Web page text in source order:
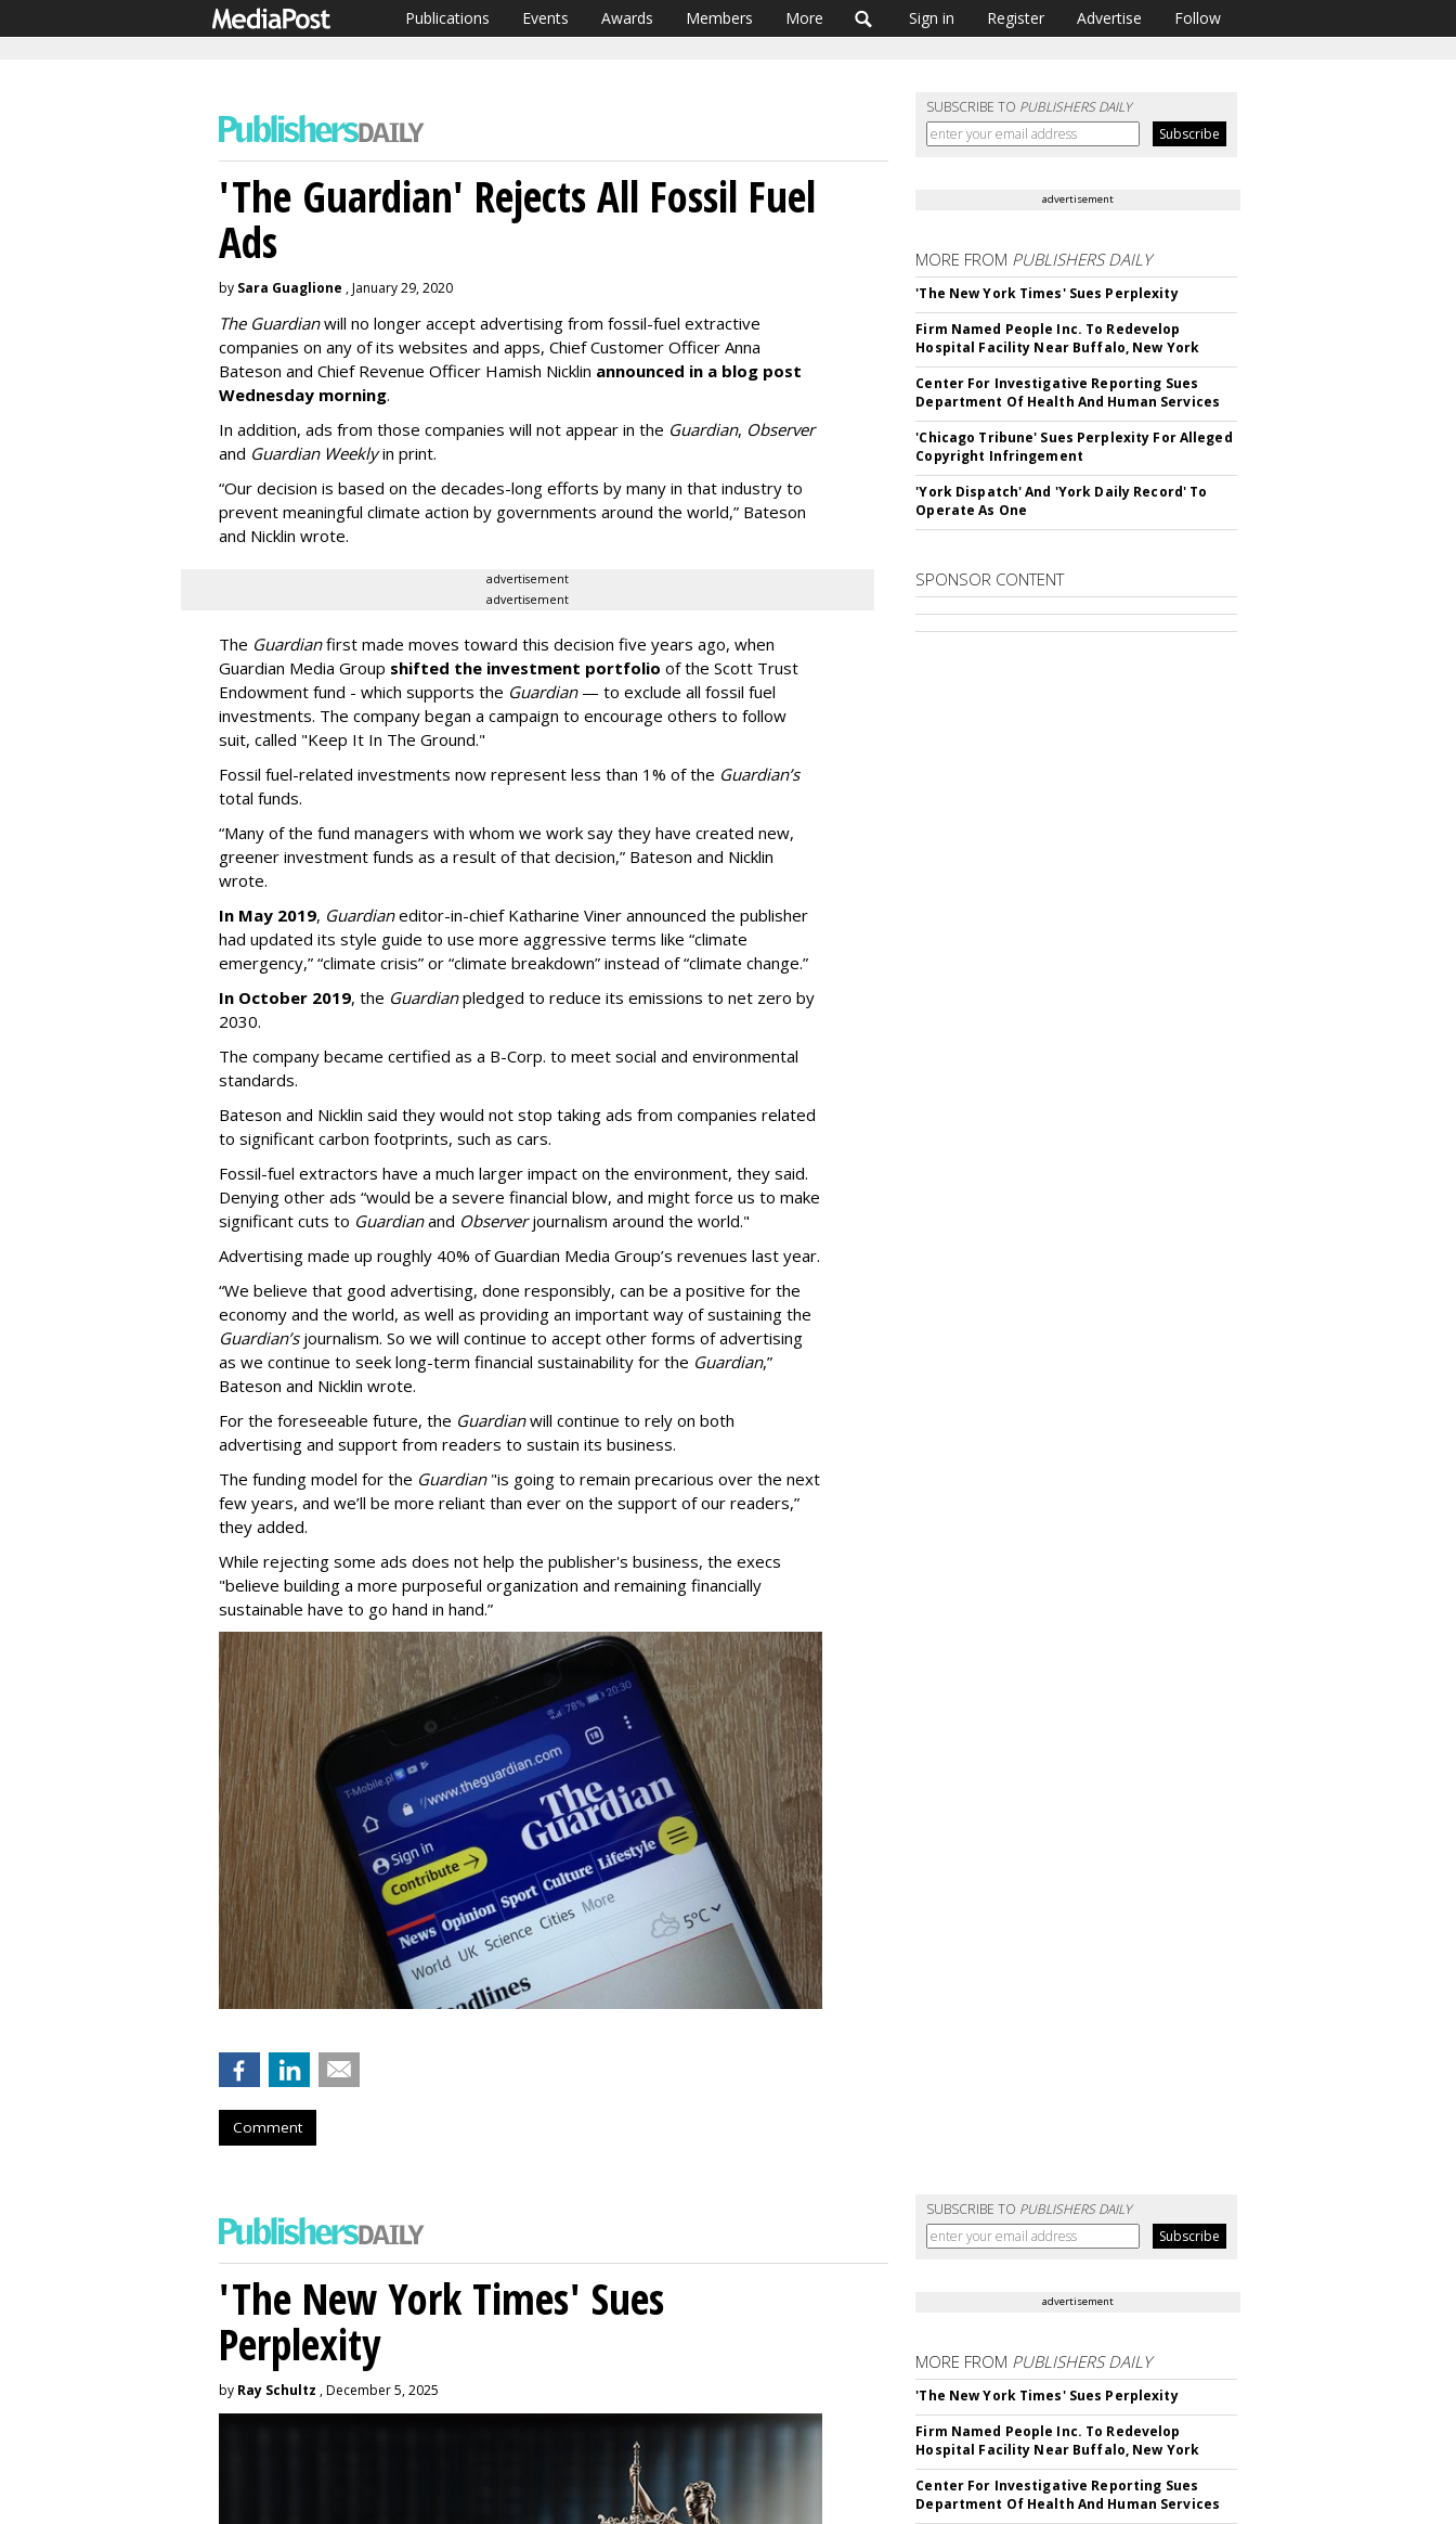
Publications Events Awards Members More Sign in Register Advertise Follow
SUBSCRIBE TO PUBLISHERS DAILY
'The Guardian' Rejects All Fossil Fuel
Ads
by Sara Guaglione , January 29, 2020
The Guardianwill no longer accept advertising from fossil-fuel extractive
companies on any of its websites and apps, Chief Customer Officer Anna
Bateson and Chief Revenue Officer Hamish Nicklin announced in a blog post
Wednesday morning.
In addition, ads from those companies will not appear in the Guardian, Observer
and Guardian Weeklyin print.
“Our decision is based on the decades-long efforts by many in that industry to
prevent meaningful climate action by governments around the world,” Bateson
and Nicklin wrote.
advertisement
advertisement
The Guardianfirst made moves toward this decision five years ago, when
Guardian Media Group shifted the investment portfolio of the Scott Trust
Endowment fund - which supports the Guardian— to exclude all fossil fuel
investments. The company began a campaign to encourage others to follow
suit, called "Keep It In The Ground."
Fossil fuel-related investments now represent less than 1% of the Guardian’s
total funds.
“Many of the fund managers with whom we work say they have created new,
greener investment funds as a result of that decision,” Bateson and Nicklin
wrote.
In May 2019, Guardianeditor-in-chief Katharine Viner announced the publisher
had updated its style guide to use more aggressive terms like “climate
emergency,” “climate crisis” or “climate breakdown” instead of “climate change.”
In October 2019, the Guardianpledged to reduce its emissions to net zero by
2030.
The company became certified as a B-Corp. to meet social and environmental
standards.
Bateson and Nicklin said they would not stop taking ads from companies related
to significant carbon footprints, such as cars.
Fossil-fuel extractors have a much larger impact on the environment, they said.
Denying other ads “would be a severe financial blow, and might force us to make
significant cuts to Guardianand Observerjournalism around the world."
Advertising made up roughly 40% of Guardian Media Group’s revenues last year.
“We believe that good advertising, done responsibly, can be a positive for the
economy and the world, as well as providing an important way of sustaining the
Guardian’sjournalism. So we will continue to accept other forms of advertising
as we continue to seek long-term financial sustainability for the Guardian,”
Bateson and Nicklin wrote.
For the foreseeable future, the Guardianwill continue to rely on both
advertising and support from readers to sustain its business.
The funding model for the Guardian"is going to remain precarious over the next
few years, and we’ll be more reliant than ever on the support of our readers,”
they added.
While rejecting some ads does not help the publisher's business, the execs
"believe building a more purposeful organization and remaining financially
sustainable have to go hand in hand.”
Comment
advertisement
MORE FROM PUBLISHERS DAILY
'The New York Times' Sues Perplexity
Firm Named People Inc. To Redevelop
Hospital Facility Near Buffalo, New York
Center For Investigative Reporting Sues
Department Of Health And Human Services
'Chicago Tribune' Sues Perplexity For Alleged
Copyright Infringement
'York Dispatch' And 'York Daily Record' To
Operate As One
SPONSOR CONTENT
SUBSCRIBE TO PUBLISHERS DAILY
'The New York Times' Sues
Perplexity
by Ray Schultz , December 5, 2025
advertisement
MORE FROM PUBLISHERS DAILY
'The New York Times' Sues Perplexity
Firm Named People Inc. To Redevelop
Hospital Facility Near Buffalo, New York
Center For Investigative Reporting Sues
Department Of Health And Human Services